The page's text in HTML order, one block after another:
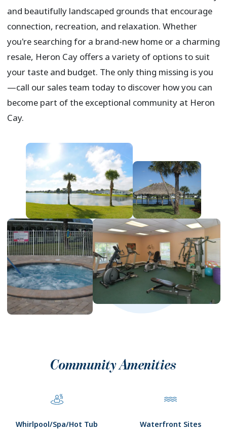
and beautifully landscaped grounds that encourage
connection, recreation, and relaxation. Whether
you're searching for a brand-new home or a charming
resale, Heron Cay offers a variety of options to suit
your taste and budget. The only thing missing is you
—call our sales team today to discover how you can
become part of the exceptional community at Heron
Cay.
Community Amenities
Whirlpool/Spa/Hot Tub Waterfront Sites